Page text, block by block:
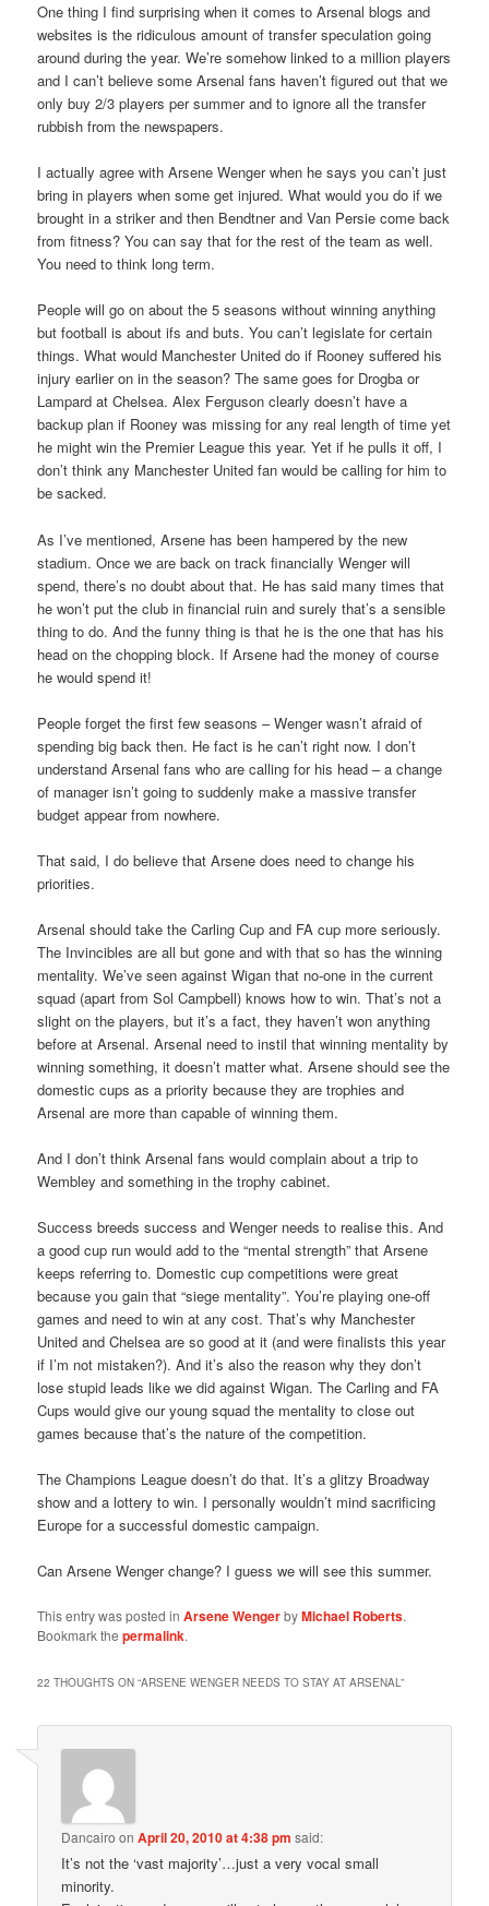
One thing I find surprising when it comes to Arsenal blogs and
websites is the ridiculous amount of transfer speculation going
around during the year. We’re somehow linked to a million players
and I can’t believe some Arsenal fans haven’t figured out that we
only buy 2/3 players per summer and to ignore all the transfer
rubbish from the newspapers.
I actually agree with Arsene Wenger when he says you can’t just
bring in players when some get injured. What would you do if we
brought in a striker and then Bendtner and Van Persie come back
from fitness? You can say that for the rest of the team as well.
You need to think long term.
People will go on about the 5 seasons without winning anything
but football is about ifs and buts. You can’t legislate for certain
things. What would Manchester United do if Rooney suffered his
injury earlier on in the season? The same goes for Drogba or
Lampard at Chelsea. Alex Ferguson clearly doesn’t have a
backup plan if Rooney was missing for any real length of time yet
he might win the Premier League this year. Yet if he pulls it off, I
don’t think any Manchester United fan would be calling for him to
be sacked.
As I’ve mentioned, Arsene has been hampered by the new
stadium. Once we are back on track financially Wenger will
spend, there’s no doubt about that. He has said many times that
he won’t put the club in financial ruin and surely that’s a sensible
thing to do. And the funny thing is that he is the one that has his
head on the chopping block. If Arsene had the money of course
he would spend it!
People forget the first few seasons – Wenger wasn’t afraid of
spending big back then. He fact is he can’t right now. I don’t
understand Arsenal fans who are calling for his head – a change
of manager isn’t going to suddenly make a massive transfer
budget appear from nowhere.
That said, I do believe that Arsene does need to change his
priorities.
Arsenal should take the Carling Cup and FA cup more seriously.
The Invincibles are all but gone and with that so has the winning
mentality. We’ve seen against Wigan that no-one in the current
squad (apart from Sol Campbell) knows how to win. That’s not a
slight on the players, but it’s a fact, they haven’t won anything
before at Arsenal. Arsenal need to instil that winning mentality by
winning something, it doesn’t matter what. Arsene should see the
domestic cups as a priority because they are trophies and
Arsenal are more than capable of winning them.
And I don’t think Arsenal fans would complain about a trip to
Wembley and something in the trophy cabinet.
Success breeds success and Wenger needs to realise this. And
a good cup run would add to the “mental strength” that Arsene
keeps referring to. Domestic cup competitions were great
because you gain that “siege mentality”. You’re playing one-off
games and need to win at any cost. That’s why Manchester
United and Chelsea are so good at it (and were finalists this year
if I’m not mistaken?). And it’s also the reason why they don’t
lose stupid leads like we did against Wigan. The Carling and FA
Cups would give our young squad the mentality to close out
games because that’s the nature of the competition.
The Champions League doesn’t do that. It’s a glitzy Broadway
show and a lottery to win. I personally wouldn’t mind sacrificing
Europe for a successful domestic campaign.
Can Arsene Wenger change? I guess we will see this summer.
This entry was posted inArsene WengerbyMichael Roberts.
Bookmark thepermalink.
22 THOUGHTS ON “ARSENE WENGER NEEDS TO STAY AT ARSENAL”
Dancairo onApril 20, 2010 at 4:38 pm said:
It’s not the ‘vast majority’…just a very vocal small
minority.